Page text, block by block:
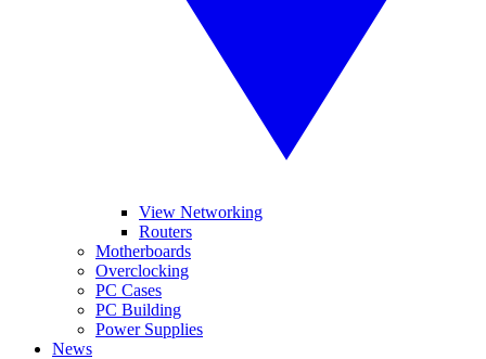
View Networking
Routers
Motherboards
Overclocking
PC Cases
PC Building
Power Supplies
News